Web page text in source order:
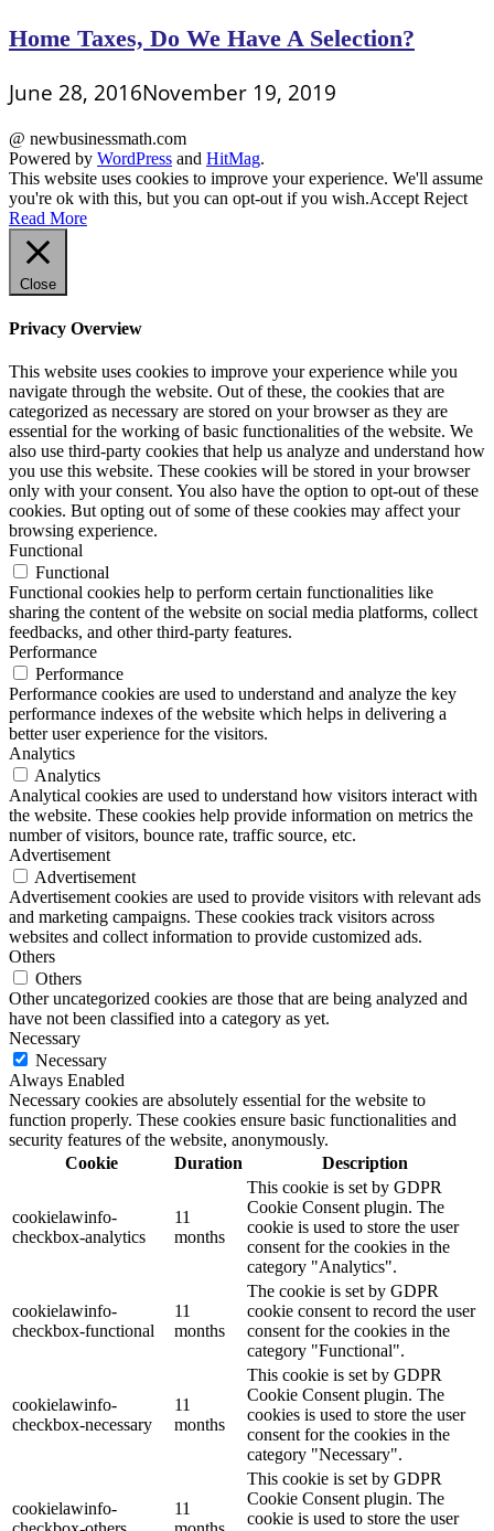
Home Taxes, Do We Have A Selection?
June 28, 2016November 19, 2019
@ newbusinessmath.com
Powered by WordPress and HitMag.
This website uses cookies to improve your experience. We'll assume
you're ok with this, but you can opt-out if you wish.Accept Reject
Read More
Close
Privacy Overview
This website uses cookies to improve your experience while you
navigate through the website. Out of these, the cookies that are
categorized as necessary are stored on your browser as they are
essential for the working of basic functionalities of the website. We
also use third-party cookies that help us analyze and understand how
you use this website. These cookies will be stored in your browser
only with your consent. You also have the option to opt-out of these
cookies. But opting out of some of these cookies may affect your
browsing experience.
Functional
Functional
Functional cookies help to perform certain functionalities like
sharing the content of the website on social media platforms, collect
feedbacks, and other third-party features.
Performance
Performance
Performance cookies are used to understand and analyze the key
performance indexes of the website which helps in delivering a
better user experience for the visitors.
Analytics
Analytics
Analytical cookies are used to understand how visitors interact with
the website. These cookies help provide information on metrics the
number of visitors, bounce rate, traffic source, etc.
Advertisement
Advertisement
Advertisement cookies are used to provide visitors with relevant ads
and marketing campaigns. These cookies track visitors across
websites and collect information to provide customized ads.
Others
Others
Other uncategorized cookies are those that are being analyzed and
have not been classified into a category as yet.
Necessary
Necessary
Always Enabled
Necessary cookies are absolutely essential for the website to
function properly. These cookies ensure basic functionalities and
security features of the website, anonymously.
Cookie
Duration Description
cookielawinfo-
checkbox-analytics
11
months
This cookie is set by GDPR
Cookie Consent plugin. The
cookie is used to store the user
consent for the cookies in the
category "Analytics".
cookielawinfo-
checkbox-functional
11
months
The cookie is set by GDPR
cookie consent to record the user
consent for the cookies in the
category "Functional".
cookielawinfo-
checkbox-necessary
11
months
This cookie is set by GDPR
Cookie Consent plugin. The
cookies is used to store the user
consent for the cookies in the
category "Necessary".
cookielawinfo-
11
This cookie is set by GDPR
Cookie Consent plugin. The
cookie is used to store the user